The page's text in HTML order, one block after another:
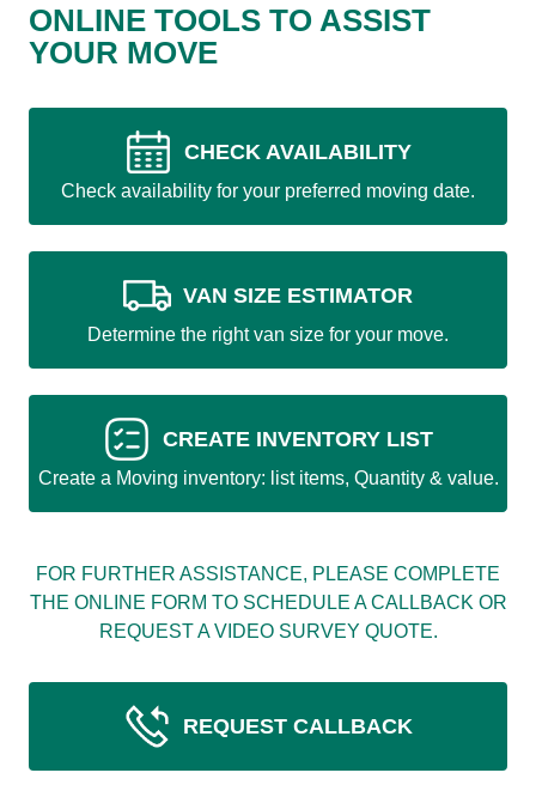
ONLINE TOOLS TO ASSIST
YOUR MOVE
CHECK AVAILABILITY
Check availability for your preferred moving date.
VAN SIZE ESTIMATOR
Determine the right van size for your move.
CREATE INVENTORY LIST
Create a Moving inventory: list items, Quantity & value.
FOR FURTHER ASSISTANCE, PLEASE COMPLETE
THE ONLINE FORM TO SCHEDULE A CALLBACK OR
REQUEST A VIDEO SURVEY QUOTE.
REQUEST CALLBACK